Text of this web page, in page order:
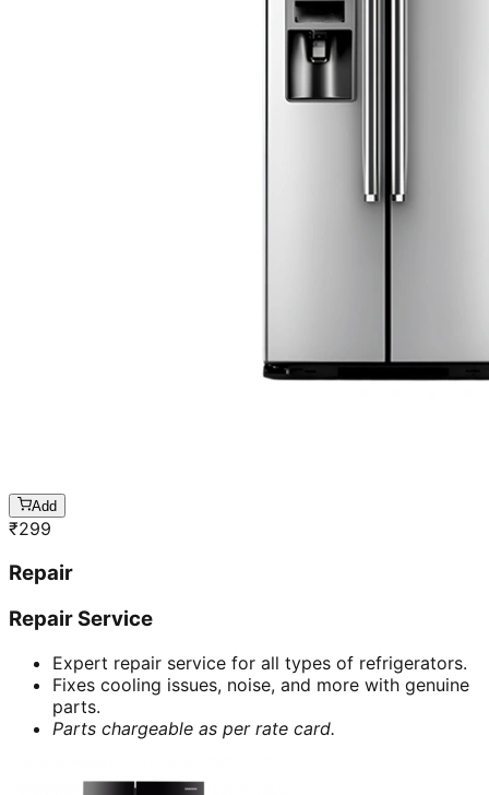
Add
₹299
Repair
Repair Service
Expert repair service for all types of refrigerators.
Fixes cooling issues, noise, and more with genuine
parts.
Parts chargeable as per rate card.